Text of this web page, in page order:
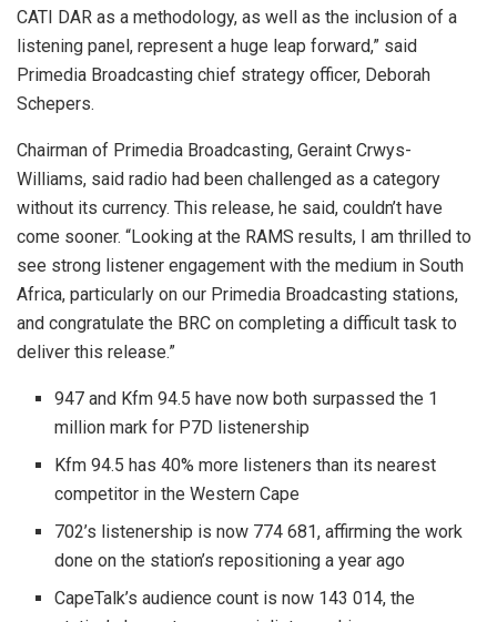
CATI DAR as a methodology, as well as the inclusion of a
listening panel, represent a huge leap forward,” said
Primedia Broadcasting chief strategy officer, Deborah
Schepers.
Chairman of Primedia Broadcasting, Geraint Crwys-
Williams, said radio had been challenged as a category
without its currency. This release, he said, couldn’t have
come sooner. “Looking at the RAMS results, I am thrilled to
see strong listener engagement with the medium in South
Africa, particularly on our Primedia Broadcasting stations,
and congratulate the BRC on completing a difficult task to
deliver this release.”
947 and Kfm 94.5 have now both surpassed the 1
million mark for P7D listenership
Kfm 94.5 has 40% more listeners than its nearest
competitor in the Western Cape
702’s listenership is now 774 681, affirming the work
done on the station’s repositioning a year ago
CapeTalk’s audience count is now 143 014, the